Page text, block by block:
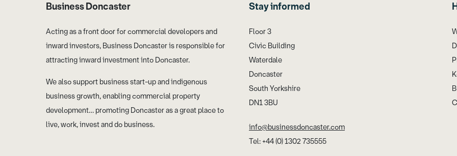
Business Doncaster
Acting as a front door for commercial developers and
inward investors, Business Doncaster is responsible for
attracting inward investment into Doncaster.
We also support business start-up and indigenous
business growth, enabling commercial property
development… promoting Doncaster as a great place to
live, work, invest and do business.
Stay informed
Floor 3
Civic Building
Waterdale
Doncaster
South Yorkshire
DN1 3BU
info@businessdoncaster.com
Tel: +44 (0) 1302 735555